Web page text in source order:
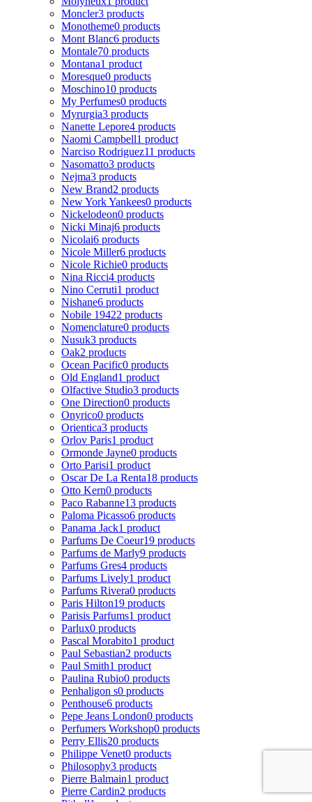
Moncler3 products
Monotheme0 products
Mont Blanc6 products
Montale70 products
Montana1 product
Moresque0 products
Moschino10 products
My Perfumes0 products
Myrurgia3 products
Nanette Lepore4 products
Naomi Campbell1 product
Narciso Rodriguez11 products
Nasomatto3 products
Nejma3 products
New Brand2 products
New York Yankees0 products
Nickelodeon0 products
Nicki Minaj6 products
Nicolai6 products
Nicole Miller6 products
Nicole Richie0 products
Nina Ricci4 products
Nino Cerruti1 product
Nishane6 products
Nobile 19422 products
Nomenclature0 products
Nusuk3 products
Oak2 products
Ocean Pacific0 products
Old England1 product
Olfactive Studio3 products
One Direction0 products
Onyrico0 products
Orientica3 products
Orlov Paris1 product
Ormonde Jayne0 products
Orto Parisi1 product
Oscar De La Renta18 products
Otto Kern0 products
Paco Rabanne13 products
Paloma Picasso6 products
Panama Jack1 product
Parfums De Coeur19 products
Parfums de Marly9 products
Parfums Gres4 products
Parfums Lively1 product
Parfums Rivera0 products
Paris Hilton19 products
Parisis Parfums1 product
Parlux0 products
Pascal Morabito1 product
Paul Sebastian2 products
Paul Smith1 product
Paulina Rubio0 products
Penhaligon s0 products
Penthouse6 products
Pepe Jeans London0 products
Perfumers Workshop0 products
Perry Ellis20 products
Philippe Venet0 products
Philosophy3 products
Pierre Balmain1 product
Pierre Cardin2 products